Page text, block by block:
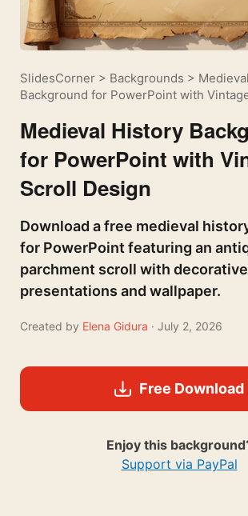
SlidesCorner > Backgrounds >
Background for PowerPoint with
Medieval History
for PowerPoint with
Scroll Design
Download a free medieval
for PowerPoint featuring an
parchment scroll with
presentations and wallpaper.
Created by Elena Gidura · July 2, 2026
Free Download
Enjoy this
Support via PayPal